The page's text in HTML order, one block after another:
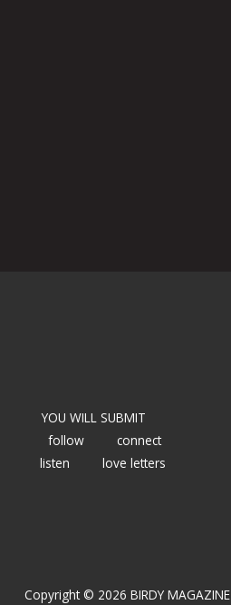
YOU WILL SUBMIT
follow
connect
listen
love letters
Copyright © 2026 BIRDY MAGAZINE